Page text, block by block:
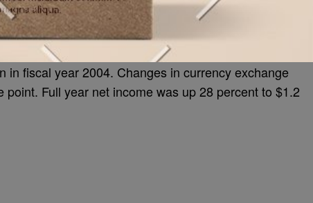
in fiscal year 2004. Changes in currency exchange
Full year net income was up 28 percent to $1.2